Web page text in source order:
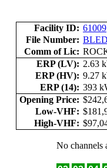
Facility ID: 61009
File Number:
Comm of Lic:
ERP (LV): 2.63
ERP (HV): 9.27
ERP (14): 393
Opening Price:
Low-VHF:
High-VHF:
No channels